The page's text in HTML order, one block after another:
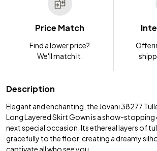
Price Match
Find a lower price?
We'll match it.
Description
Elegant and enchanting, the Jovani 38277
Long Layered Skirt Gown is a show-
next special occasion. Its ethereal layers of
gracefully to the floor, creating a dreamy
captivate all who see you.